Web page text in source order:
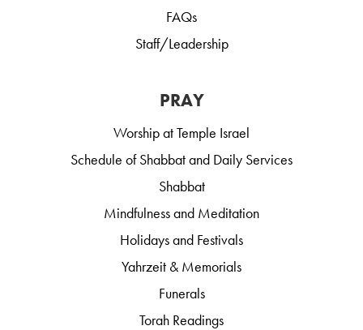
FAQs
Staff/Leadership
PRAY
Worship at Temple Israel
Schedule of Shabbat and Daily Services
Shabbat
Mindfulness and Meditation
Holidays and Festivals
Yahrzeit & Memorials
Funerals
Torah Readings